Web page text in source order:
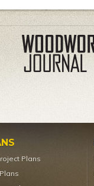
Plans